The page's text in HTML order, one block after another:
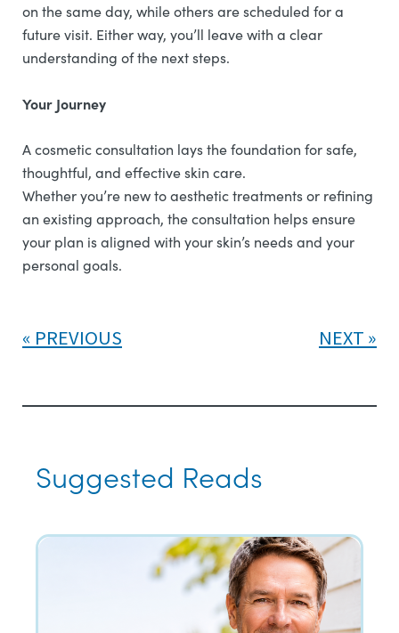
on the same day, while others are scheduled for a
future visit. Either way, you’ll leave with a clear
understanding of the next steps.
Your Journey
A cosmetic consultation lays the foundation for safe,
thoughtful, and effective skin care.
Whether you’re new to aesthetic treatments or refining
an existing approach, the consultation helps ensure
your plan is aligned with your skin’s needs and your
personal goals.
PREVIOUS NEXT
Suggested Reads